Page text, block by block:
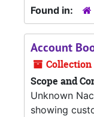
Found in:
Account
Collection
Scope and
Unknown
showing